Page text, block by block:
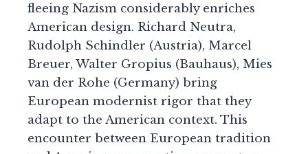
fleeing Nazism considerably enriches
American design. Richard Neutra,
Rudolph Schindler (Austria), Marcel
Breuer, Walter Gropius (Bauhaus), Mies
van der Rohe (Germany) bring
European modernist rigor that they
adapt to the American context. This
encounter between European tradition